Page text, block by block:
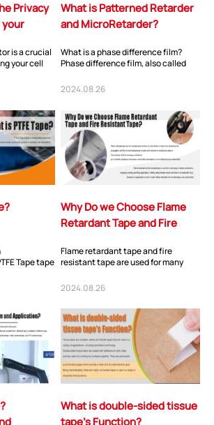
Privacy
is a crucial
your cell
What is Patterned Retarder
and MicroRetarder?
What is a phase difference film?
Phase difference film, also called
opti...
2024.08.26
Tape tape
Why Do we Choose Flame
Retardant Tape and Fire
Flame retardant tape and fire
resistant tape are used for many
cable, buil...
2024.08.26
What is double-sided tissue
tape’s Function?